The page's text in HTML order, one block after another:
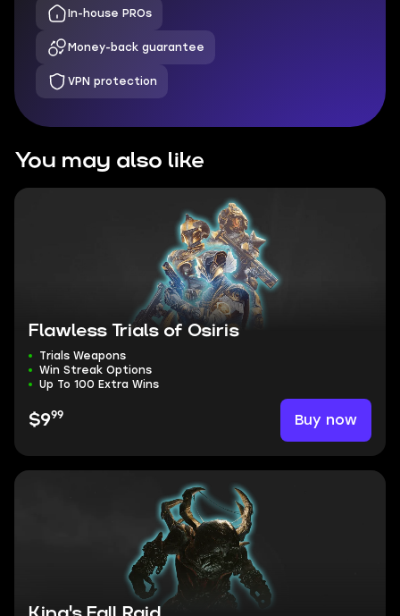
In-house PROs
Money-back guarantee
VPN protection
You may also like
Flawless Trials of Osiris
Trials Weapons
Win Streak Options
Up To 100 Extra Wins
$999 Buy now